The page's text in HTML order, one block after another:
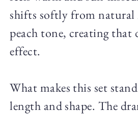
shifts softly from natural
peach tone, creating that
effect.
What makes this set
length and shape. The